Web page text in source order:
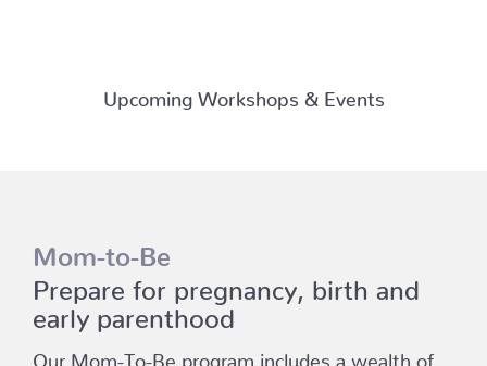
Upcoming Workshops & Events
Mom-to-Be
Prepare for pregnancy, birth and
early parenthood
Our Mom-To-Be program includes a wealth of